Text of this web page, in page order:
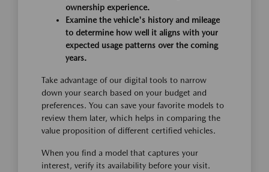
ownership experience.
Examine the vehicle's history and mileage
to determine how well it aligns with your
expected usage patterns over the coming
years.
Take advantage of our digital tools to narrow
down your search based on your budget and
preferences. You can save your favorite models to
review them later, which helps in comparing the
value proposition of different certified vehicles.
When you find a model that captures your
interest, verify its availability before your visit.